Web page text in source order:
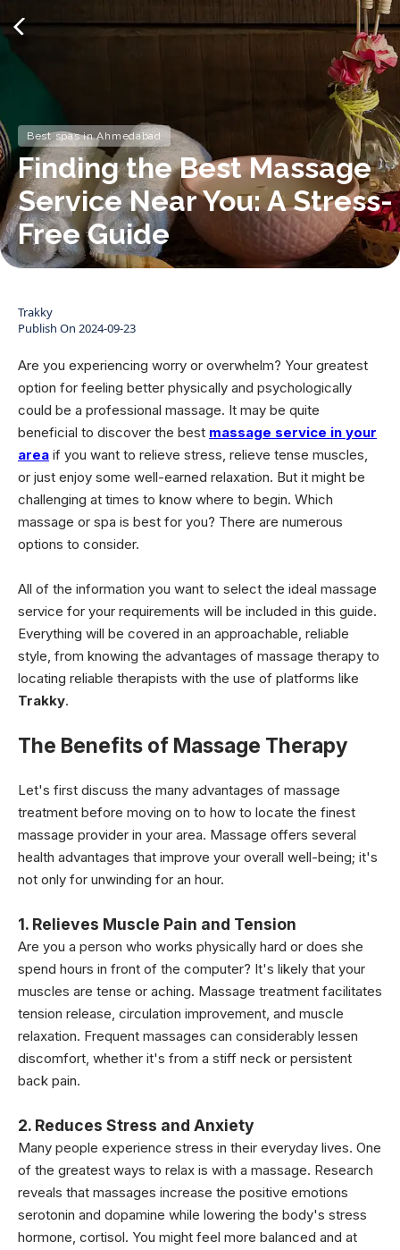
Best spas in Ahmedabad
Finding the Best Massage
Service Near You: A Stress-
Free Guide
Trakky
Publish On 2024-09-23
Are you experiencing worry or overwhelm? Your greatest
option for feeling better physically and psychologically
could be a professional massage. It may be quite
beneficial to discover the best massage service in your
area if you want to relieve stress, relieve tense muscles,
or just enjoy some well-earned relaxation. But it might be
challenging at times to know where to begin. Which
massage or spa is best for you? There are numerous
options to consider.
All of the information you want to select the ideal massage
service for your requirements will be included in this guide.
Everything will be covered in an approachable, reliable
style, from knowing the advantages of massage therapy to
locating reliable therapists with the use of platforms like
Trakky.
The Benefits of Massage Therapy
Let's first discuss the many advantages of massage
treatment before moving on to how to locate the finest
massage provider in your area. Massage offers several
health advantages that improve your overall well-being; it's
not only for unwinding for an hour.
1. Relieves Muscle Pain and Tension
Are you a person who works physically hard or does she
spend hours in front of the computer? It's likely that your
muscles are tense or aching. Massage treatment facilitates
tension release, circulation improvement, and muscle
relaxation. Frequent massages can considerably lessen
discomfort, whether it's from a stiff neck or persistent
back pain.
2. Reduces Stress and Anxiety
Many people experience stress in their everyday lives. One
of the greatest ways to relax is with a massage. Research
reveals that massages increase the positive emotions
serotonin and dopamine while lowering the body's stress
hormone, cortisol. You might feel more balanced and at